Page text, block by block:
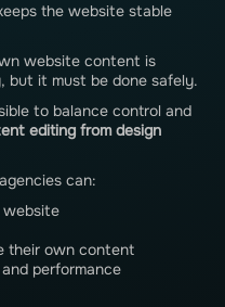
the website stable
website content is
but it must be done safely.
to balance control and
editing from design
can:
their own content
performance